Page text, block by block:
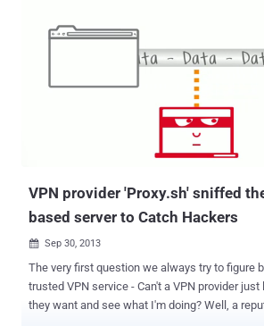
and maintain at least a modicum of privacy online. CryptoSeal
latest company to voluntarily shut down its
Government's legal action against Lavabit, an
former NSA contractor Edward Snowden. “ With immediate effect
as of this notice, CryptoSeal Privacy, our
terminated, ” a notice reads on the company's
cryptographic keys used in the operation of
zerofilled...all records created incidental ...
VPN provider 'Proxy.sh' sniffed
based server to Catch Hackers
 Sep 30, 2013
The very first question we always try to figure
trusted VPN service - Can't a VPN provider just
they want and see what I'm doing? Well, a reputated VPN provider